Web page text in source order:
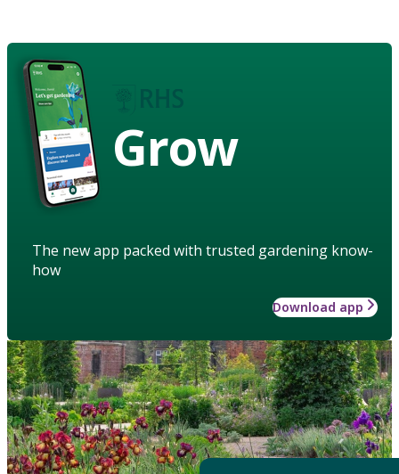
Grow
The new app packed with trusted gardening know-
how
Download app